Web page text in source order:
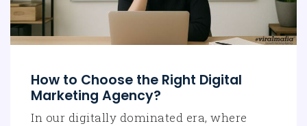
generate
customer
How to Choose the Right Digital
Marketing Agency?
In our digitally dominated era, where